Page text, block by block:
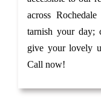
across
tarnish your day;
give your lovely
Call now!